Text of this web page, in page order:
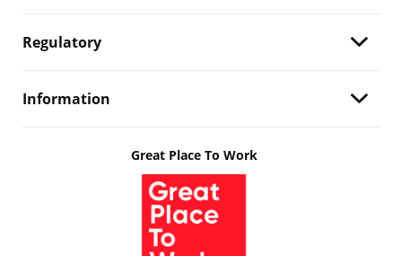
Regulatory
Information
Great Place To Work